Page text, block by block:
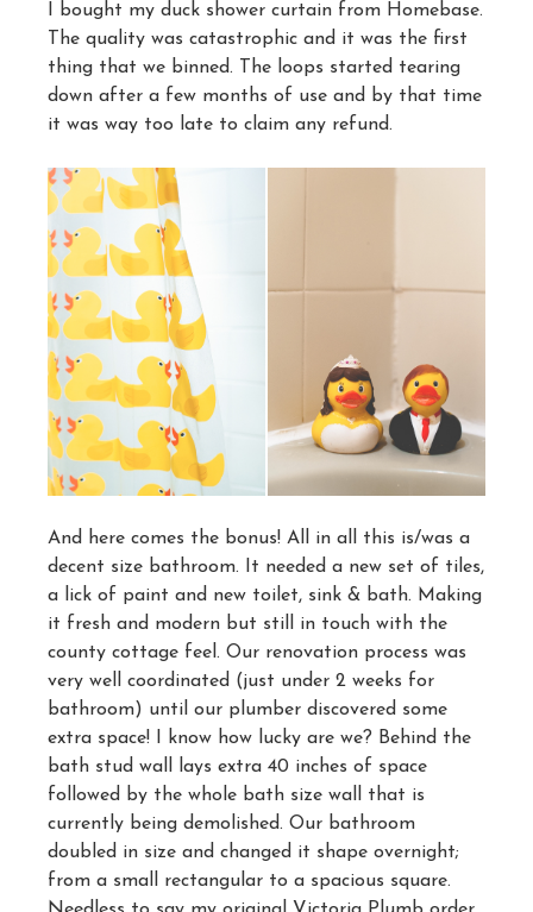
I bought my duck shower curtain from Homebase.
The quality was catastrophic and it was the first
thing that we binned. The loops started tearing
down after a few months of use and by that time
it was way too late to claim any refund.
And here comes the bonus! All in all this is/was a
decent size bathroom. It needed a new set of tiles,
a lick of paint and new toilet, sink & bath. Making
it fresh and modern but still in touch with the
county cottage feel. Our renovation process was
very well coordinated (just under 2 weeks for
bathroom) until our plumber discovered some
extra space! I know how lucky are we? Behind the
bath stud wall lays extra 40 inches of space
followed by the whole bath size wall that is
currently being demolished. Our bathroom
doubled in size and changed it shape overnight;
from a small rectangular to a spacious square.